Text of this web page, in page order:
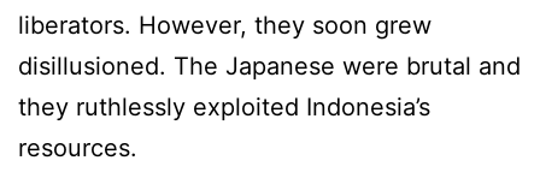
liberators. However, they soon grew
disillusioned. The Japanese were brutal and
they ruthlessly exploited Indonesia’s
resources.